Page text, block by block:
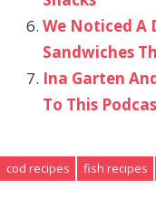
We Noticed A
Sandwiches
Ina Garten
To This
cod recipes fish recipes